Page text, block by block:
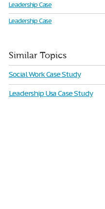
Leadership Case
Leadership Case
Similar Topics
Social Work Case Study
Leadership Usa Case Study